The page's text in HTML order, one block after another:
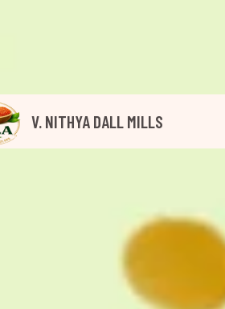
V. NITHYA DALL MILLS